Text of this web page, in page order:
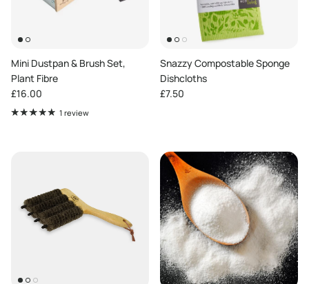
Mini Dustpan & Brush Set,
Plant Fibre
Regular price
£16.00
1 review
Snazzy Compostable Sponge
Dishcloths
Regular price
£7.50